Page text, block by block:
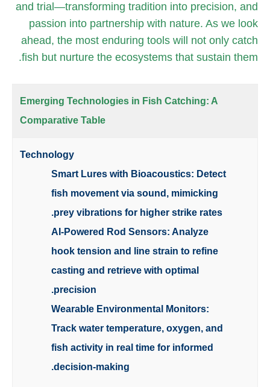
and trial—transforming tradition into precision, and
passion into partnership with nature. As we look
ahead, the most enduring tools will not only catch
fish but nurture the ecosystems that sustain them.
Emerging Technologies in Fish Catching: A
Comparative Table
Technology
Smart Lures with Bioacoustics: Detect
fish movement via sound, mimicking
prey vibrations for higher strike rates.
AI-Powered Rod Sensors: Analyze
hook tension and line strain to refine
casting and retrieve with optimal
precision.
Wearable Environmental Monitors:
Track water temperature, oxygen, and
fish activity in real time for informed
decision-making.